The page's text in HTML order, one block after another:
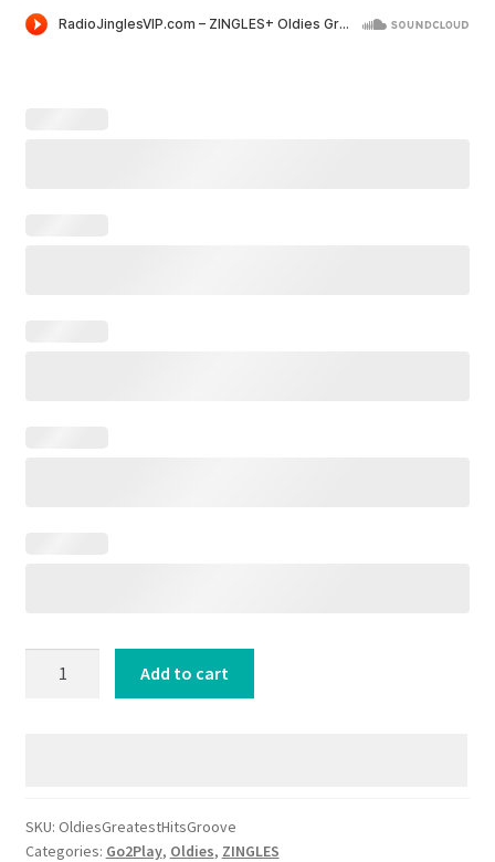
quantity
Add to cart
SKU: OldiesGreatestHitsGroove
Categories: Go2Play, Oldies, ZINGLES